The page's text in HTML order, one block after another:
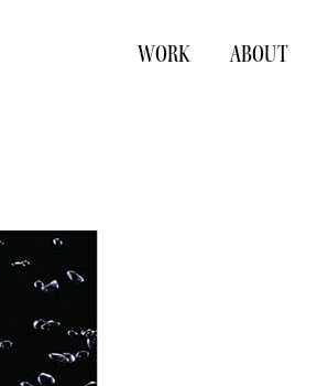
WORK ABOUT